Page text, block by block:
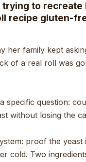
to recreate
recipe gluten-
her family kept
of a real roll was
specific question:
without losing the
proof the yeast
cold. Two